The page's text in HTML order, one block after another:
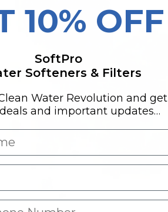
10% OFF
SoftPro
Softeners & Filters
Water Revolution and get
and important updates…